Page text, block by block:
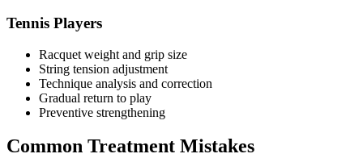
Tennis Players
Racquet weight and grip size
String tension adjustment
Technique analysis and correction
Gradual return to play
Preventive strengthening
Common Treatment Mistakes